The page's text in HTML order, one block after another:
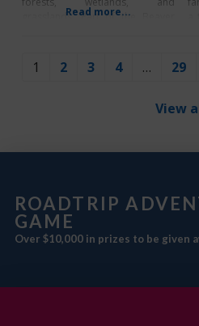
grasslands. Part of the Beaver
beauty, recreation, and grazing
land, giving visitors scenic views,
adventures for all ages. Well-
Read more...
1 2 3 4 … 29
View
ROADTRIP
GAME
Over $10,000 in prizes to be given